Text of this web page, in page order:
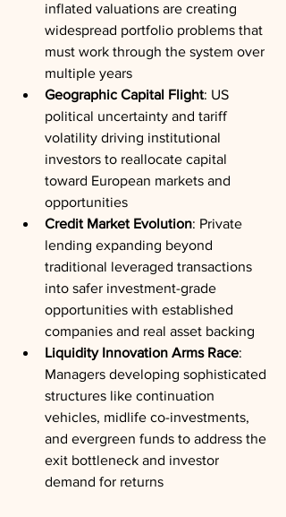
inflated valuations are creating
widespread portfolio problems that
must work through the system over
multiple years
Geographic Capital Flight: US
political uncertainty and tariff
volatility driving institutional
investors to reallocate capital
toward European markets and
opportunities
Credit Market Evolution: Private
lending expanding beyond
traditional leveraged transactions
into safer investment-grade
opportunities with established
companies and real asset backing
Liquidity Innovation Arms Race:
Managers developing sophisticated
structures like continuation
vehicles, midlife co-investments,
and evergreen funds to address the
exit bottleneck and investor
demand for returns